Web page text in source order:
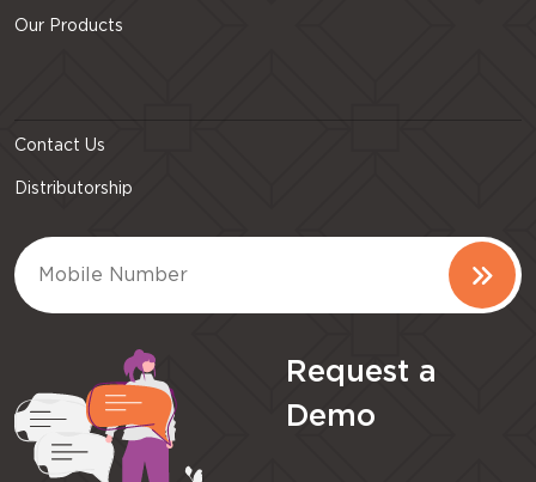
Our Products
Contact Us
Distributorship
Request a
Demo